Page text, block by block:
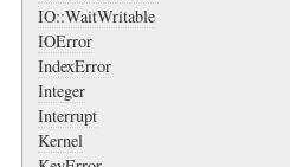
IO::WaitWritable
IOError
IndexError
Integer
Interrupt
Kernel